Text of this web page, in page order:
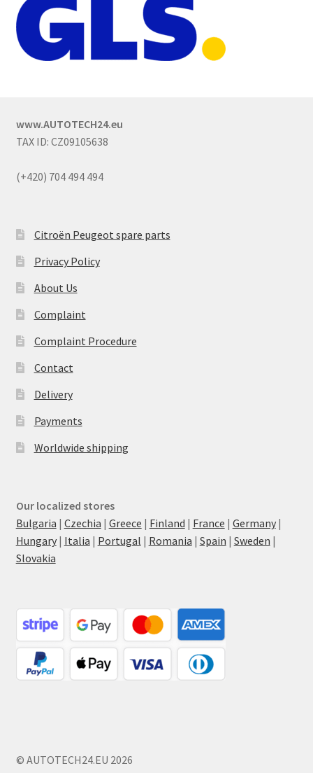
www.AUTOTECH24.eu
TAX ID: CZ09105638
(+420) 704 494 494
Citroën Peugeot spare parts
Privacy Policy
About Us
Complaint
Complaint Procedure
Contact
Delivery
Payments
Worldwide shipping
Our localized stores
Bulgaria | Czechia | Greece | Finland | France | Germany|
Hungary| Italia | Portugal | Romania | Spain | Sweden |
Slovakia
© AUTOTECH24.EU 2026